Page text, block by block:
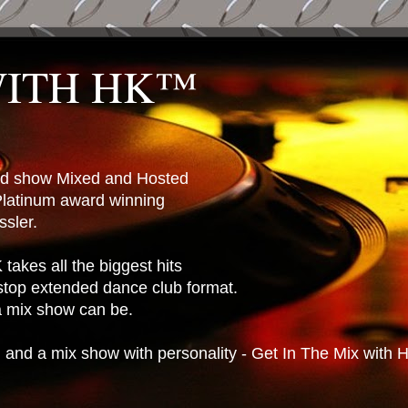
HK™
show Mixed and Hosted
award winning
takes all the biggest hits
extended dance club format.
show can be.
a mix show with personality - Get In The Mix with